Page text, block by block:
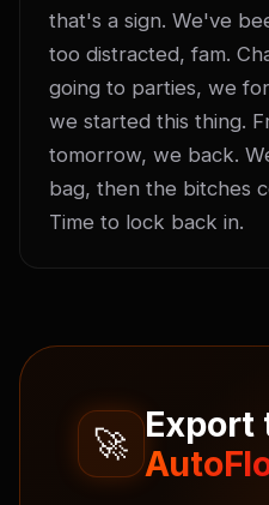
that's a sign. We've
too distracted, fam.
going to parties, we
we started this thing.
tomorrow, we back.
bag, then the bitches
Time to lock back in.
🚀 Export